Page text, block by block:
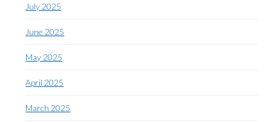
July 2025
June 2025
May 2025
April 2025
March 2025